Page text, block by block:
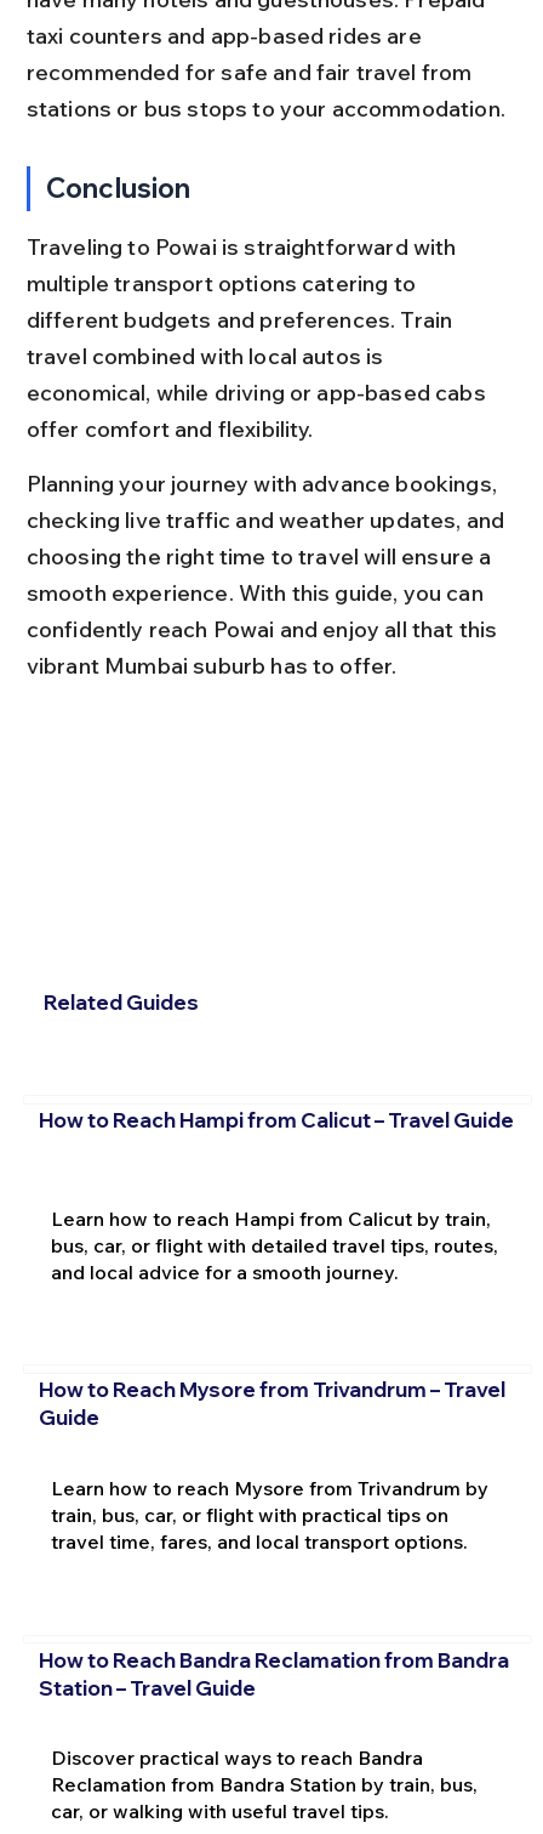
taxi counters and app-based rides are
recommended for safe and fair travel from
stations or bus stops to your accommodation.
Conclusion
Traveling to Powai is straightforward with
multiple transport options catering to
different budgets and preferences. Train
travel combined with local autos is
economical, while driving or app-based cabs
offer comfort and flexibility.
Planning your journey with advance bookings,
checking live traffic and weather updates, and
choosing the right time to travel will ensure a
smooth experience. With this guide, you can
confidently reach Powai and enjoy all that this
vibrant Mumbai suburb has to offer.
Related Guides
How to Reach Hampi from Calicut – Travel Guide
Learn how to reach Hampi from Calicut by train,
bus, car, or flight with detailed travel tips, routes,
and local advice for a smooth journey.
How to Reach Mysore from Trivandrum – Travel
Guide
Learn how to reach Mysore from Trivandrum by
train, bus, car, or flight with practical tips on
travel time, fares, and local transport options.
How to Reach Bandra Reclamation from Bandra
Station – Travel Guide
Discover practical ways to reach Bandra
Reclamation from Bandra Station by train, bus,
car, or walking with useful travel tips.